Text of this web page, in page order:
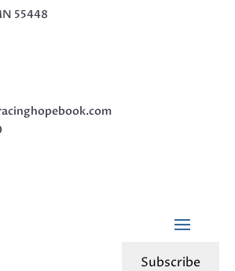
55448
Subscribe